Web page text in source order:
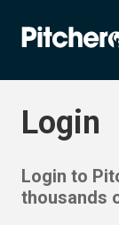
Login
Login to
thousands